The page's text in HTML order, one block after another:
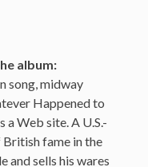
album:
song, midway
Happened to
a Web site. A U.S.-
British fame in the
and sells his wares